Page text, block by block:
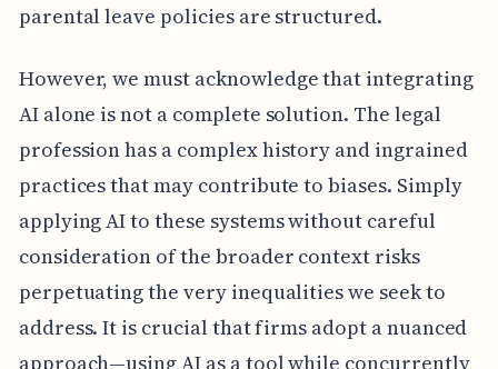
parental leave policies are structured.
However, we must acknowledge that integrating
AI alone is not a complete solution. The legal
profession has a complex history and ingrained
practices that may contribute to biases. Simply
applying AI to these systems without careful
consideration of the broader context risks
perpetuating the very inequalities we seek to
address. It is crucial that firms adopt a nuanced
approach—using AI as a tool while concurrently